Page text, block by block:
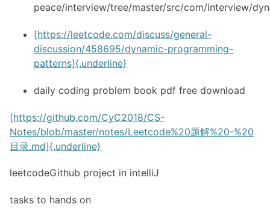
peace/interview/tree/master/src/com/interview/
[https://leetcode.com/discuss/general-
discussion/458695/dynamic-programming-
patterns]{.underline}
daily coding problem book pdf free download
[https://github.com/CyC2018/CS-
Notes/blob/master/notes/Leetcode%20题解%20-%20
目录.md]{.underline}
leetcodeGithub project in intelliJ
tasks to hands on